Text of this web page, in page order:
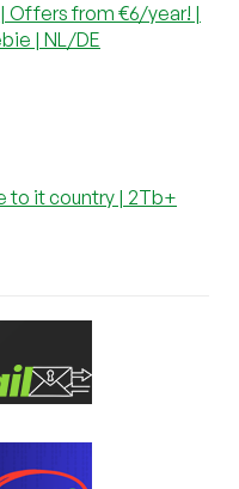
Offers from €6/year! |
| NL/DE
to it country | 2Tb+